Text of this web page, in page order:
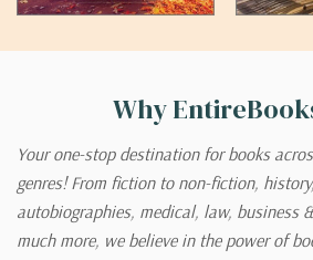
Why
Your one-stop destination for books
genres! From fiction to non-fiction,
autobiographies, medical, law, business
much more, we believe in the power of